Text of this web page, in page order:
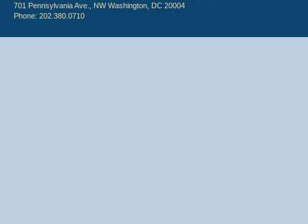
701 Pennsylvania Ave., NW Washington, DC 20004
Phone: 202.380.0710